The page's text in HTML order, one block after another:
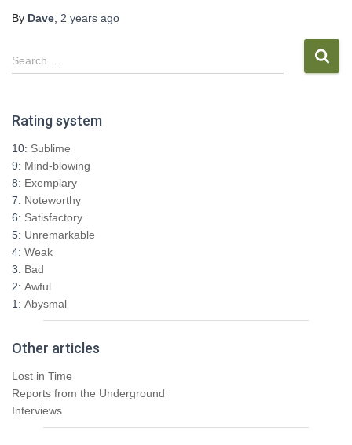
By Dave 2 years ago
S
e
c
Search …
Rating system
10: Sublime
9: Mind-blowing
8: Exemplary
7: Noteworthy
6: Satisfactory
5: Unremarkable
4: Weak
3: Bad
2: Awful
1: Abysmal
Other articles
Lost in Time
Reports from the Underground
Interviews